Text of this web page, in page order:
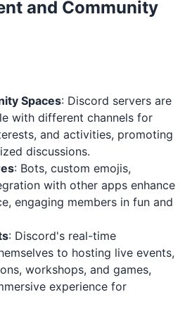
and Community
Spaces: Discord servers are
with different channels for
and activities, promoting
discussions.
: Bots, custom emojis,
with other apps enhance
engaging members in fun and
: Discord's real-time
to hosting live events,
workshops, and games,
experience for